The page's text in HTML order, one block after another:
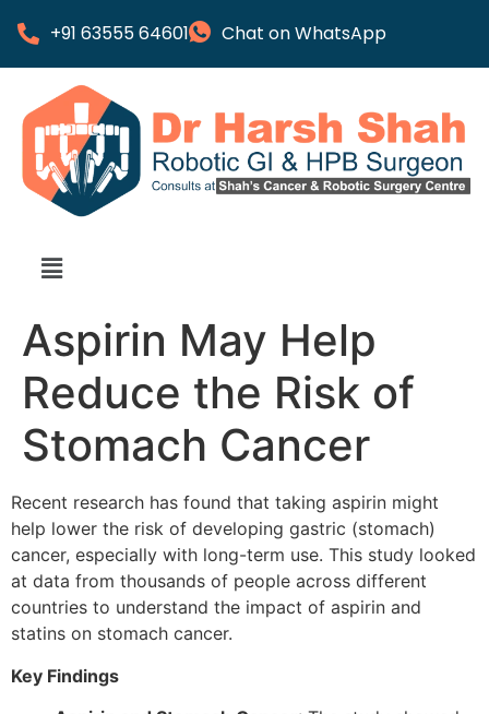
+91 63555 64601 Chat on WhatsApp
Aspirin May Help
Reduce the Risk of
Stomach Cancer
Recent research has found that taking aspirin might
help lower the risk of developing gastric (stomach)
cancer, especially with long-term use. This study looked
at data from thousands of people across different
countries to understand the impact of aspirin and
statins on stomach cancer.
Key Findings